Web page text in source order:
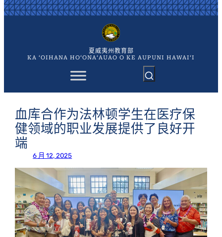
跳
至
夏威夷州教育部
KA ʻOIHANA HOʻONAʻAUAO O KE AUPUNI HAWAIʻI
血库合作为法林顿学生在医疗保
健领域的职业发展提供了良好开
端
6 月 12, 2025